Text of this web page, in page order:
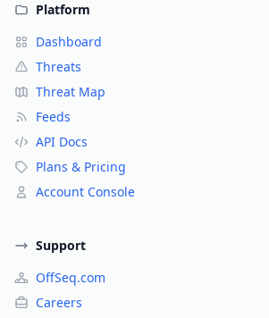
Platform
Dashboard
Threats
Threat Map
Feeds
API Docs
Plans & Pricing
Account Console
Support
OffSeq.com
Careers